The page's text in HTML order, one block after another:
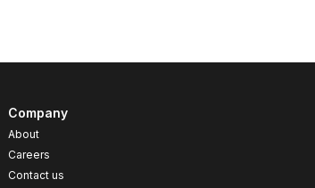
Company
About
Careers
Contact us